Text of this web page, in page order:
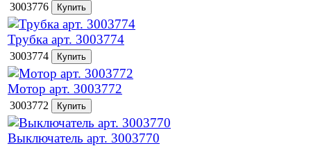
3003776
Трубка арт. 3003774
3003774
Мотор арт. 3003772
3003772
Выключатель арт. 3003770